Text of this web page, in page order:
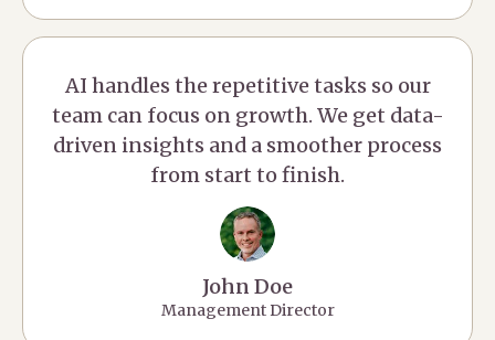
AI handles the repetitive tasks so our
team can focus on growth. We get data-
driven insights and a smoother process
from start to finish.
John Doe
Management Director